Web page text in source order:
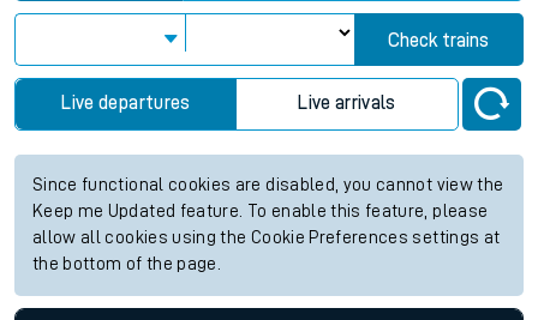
Check trains
Live departures Live arrivals
Since functional cookies are disabled, you cannot view the
Keep me Updated feature. To enable this feature, please
allow all cookies using the Cookie Preferences settings at
the bottom of the page.